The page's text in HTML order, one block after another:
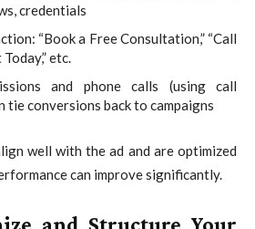
credentials
“Book a Free Consultation,” “Call
etc.
and phone calls (using call
tie conversions back to campaigns
well with the ad and are optimized
can improve significantly.
and Structure Your